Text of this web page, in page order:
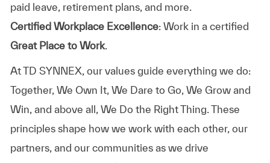
paid leave, retirement plans, and more.
Certified Workplace Excellence: Work in a certified
Great Place to Work.
At TD SYNNEX, our values guide everything we do:
Together, We Own It, We Dare to Go, We Grow and
Win, and above all, We Do the Right Thing. These
principles shape how we work with each other, our
partners, and our communities as we drive